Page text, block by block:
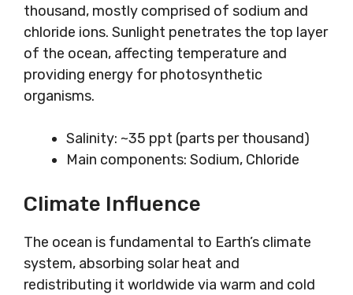
thousand, mostly comprised of sodium and
chloride ions. Sunlight penetrates the top layer
of the ocean, affecting temperature and
providing energy for photosynthetic
organisms.
Salinity: ~35 ppt (parts per thousand)
Main components: Sodium, Chloride
Climate Influence
The ocean is fundamental to Earth’s climate
system, absorbing solar heat and
redistributing it worldwide via warm and cold